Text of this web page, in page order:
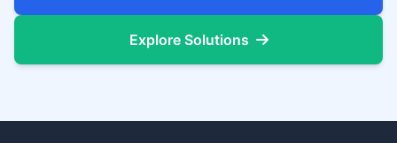
Explore Solutions